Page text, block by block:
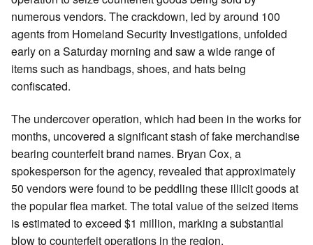
numerous vendors. The crackdown, led by around 100
agents from Homeland Security Investigations, unfolded
early on a Saturday morning and saw a wide range of
items such as handbags, shoes, and hats being
confiscated.
The undercover operation, which had been in the works for
months, uncovered a significant stash of fake merchandise
bearing counterfeit brand names. Bryan Cox, a
spokesperson for the agency, revealed that approximately
50 vendors were found to be peddling these illicit goods at
the popular flea market. The total value of the seized items
is estimated to exceed $1 million, marking a substantial
blow to counterfeit operations in the region.